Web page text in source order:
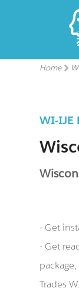
Home
WI-IJE
- Get
- Get
Trades